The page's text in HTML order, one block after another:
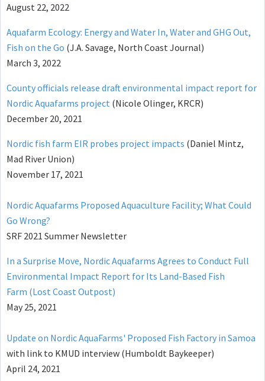
August 22, 2022
Aquafarm Ecology: Energy and Water In, Water and GHG Out,
Fish on the Go (J.A. Savage, North Coast Journal)
March 3, 2022
County officials release draft environmental impact report for
Nordic Aquafarms project (Nicole Olinger, KRCR)
December 20, 2021
Nordic fish farm EIR probes project impacts (Daniel Mintz,
Mad River Union)
November 17, 2021
Nordic Aquafarms Proposed Aquaculture Facility; What Could
Go Wrong?
SRF 2021 Summer Newsletter
In a Surprise Move, Nordic Aquafarms Agrees to Conduct Full
Environmental Impact Report for Its Land-Based Fish
Farm (Lost Coast Outpost)
May 25, 2021
Update on Nordic AquaFarms' Proposed Fish Factory in Samoa
with link to KMUD interview (Humboldt Baykeeper)
April 24, 2021